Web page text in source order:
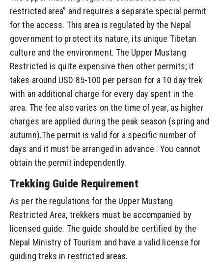
restricted area” and requires a separate special permit
for the access. This area is regulated by the Nepal
government to protect its nature, its unique Tibetan
culture and the environment. The Upper Mustang
Restricted is quite expensive then other permits; it
takes around USD 85-100 per person for a 10 day trek
with an additional charge for every day spent in the
area. The fee also varies on the time of year, as higher
charges are applied during the peak season (spring and
autumn).The permit is valid for a specific number of
days and it must be arranged in advance . You cannot
obtain the permit independently.
Trekking Guide Requirement
As per the regulations for the Upper Mustang
Restricted Area, trekkers must be accompanied by
licensed guide. The guide should be certified by the
Nepal Ministry of Tourism and have a valid license for
guiding treks in restricted areas.